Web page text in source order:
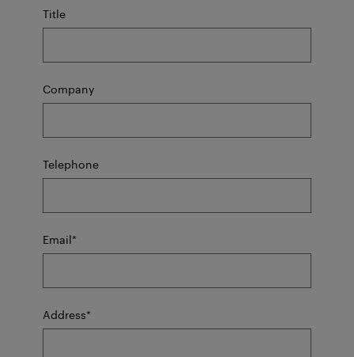
Title
Company
Telephone
Email*mandatory
field
Address*mandatory
field